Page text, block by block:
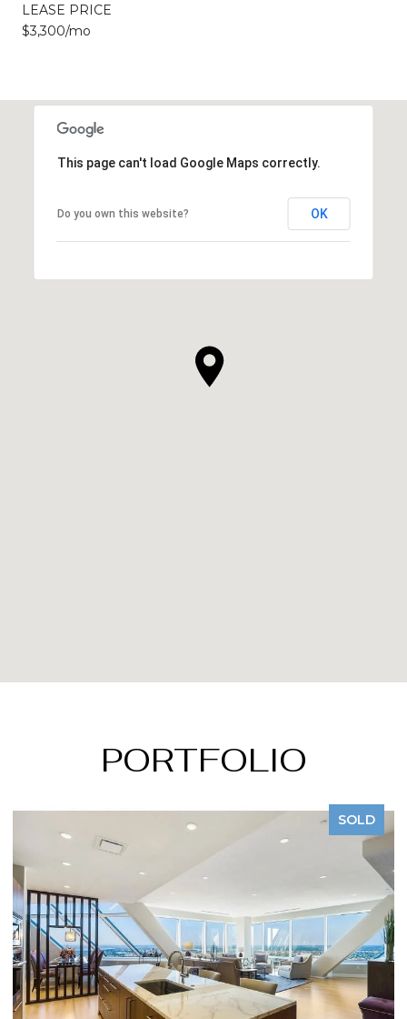
LEASE PRICE
$3,300/mo
This page can't load Google Maps correctly.
Do you own this website? OK
PORTFOLIO
SOLD